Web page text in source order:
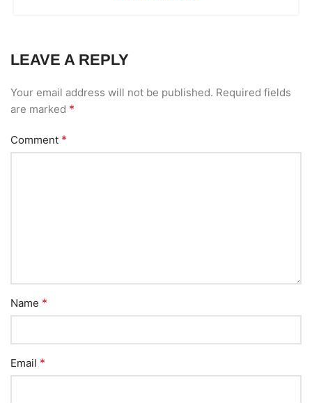
LEAVE A REPLY
Your email address will not be published. Required fields
are marked *
Comment *
Name *
Email *